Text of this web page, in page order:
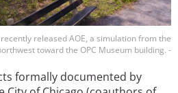
released AOE, a simulation from the
toward the OPC Museum building. -
formally documented by